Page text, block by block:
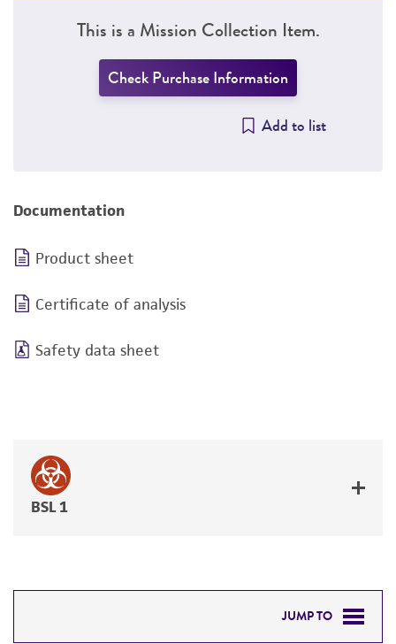
This is a Mission Collection Item.
Check Purchase Information
Add to list
Documentation
Product sheet
Certificate of analysis
Safety data sheet
BSL 1
JUMP TO